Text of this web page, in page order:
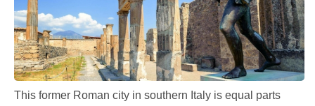
This former Roman city in southern Italy is equal parts